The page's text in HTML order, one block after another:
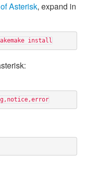
Asterisk, expand in
, notice,error